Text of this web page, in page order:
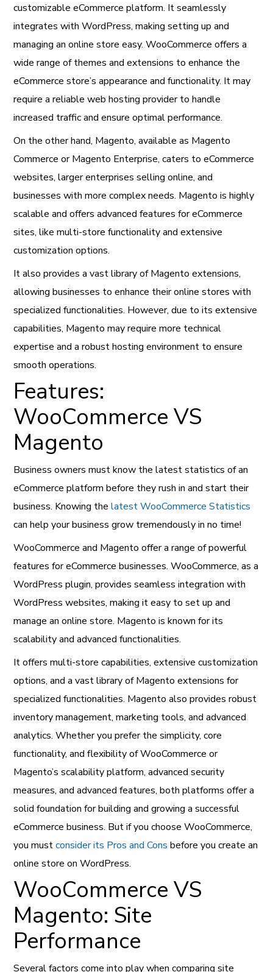
customizable eCommerce platform. It seamlessly
integrates with WordPress, making setting up and
managing an online store easy. WooCommerce offers a
wide range of themes and extensions to enhance the
eCommerce store’s appearance and functionality. It may
require a reliable web hosting provider to handle
increased traffic and ensure optimal performance.
On the other hand, Magento, available as Magento
Commerce or Magento Enterprise, caters to eCommerce
websites, larger enterprises selling online, and
businesses with more complex needs. Magento is highly
scalable and offers advanced features for eCommerce
sites, like multi-store functionality and extensive
customization options.
It also provides a vast library of Magento extensions,
allowing businesses to enhance their online stores with
specialized functionalities. However, due to its extensive
capabilities, Magento may require more technical
expertise and a robust hosting environment to ensure
smooth operations.
Features:
WooCommerce VS
Magento
Business owners must know the latest statistics of an
eCommerce platform before they rush in and start their
business. Knowing thelatest WooCommerce Statistics
can help your business grow tremendously in no time!
WooCommerce and Magento offer a range of powerful
features for eCommerce businesses. WooCommerce, as a
WordPress plugin, provides seamless integration with
WordPress websites, making it easy to set up and
manage an online store. Magento is known for its
scalability and advanced functionalities.
It offers multi-store capabilities, extensive customization
options, and a vast library of Magento extensions for
specialized functionalities. Magento also provides robust
inventory management, marketing tools, and advanced
analytics. Whether you prefer the simplicity, core
functionality, and flexibility of WooCommerce or
Magento’s scalability platform, advanced security
measures, and advanced features, both platforms offer a
solid foundation for building and growing a successful
eCommerce business. But if you choose WooCommerce,
you mustconsider its Pros and Cons before you create an
online store on WordPress.
WooCommerce VS
Magento: Site
Performance
Several factors come into play when comparing site